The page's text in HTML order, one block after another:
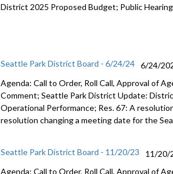
District 2025 Proposed Budget; Public
Seattle Park District Board - 6/24/24
6/24/
Agenda: Call to Order, Roll Call, Approval of
Comment; Seattle Park District Update:
Operational Performance; Res. 67: A
resolution changing a meeting date for the
Seattle Park District Board - 11/20/23
11/20/
Agenda: Call to Order, Roll Call, Approval of